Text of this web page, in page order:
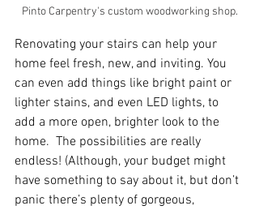
Pinto Carpentry's custom woodworking shop.
Renovating your stairs can help your
home feel fresh, new, and inviting. You
can even add things like bright paint or
lighter stains, and even LED lights, to
add a more open, brighter look to the
home.  The possibilities are really
endless! (Although, your budget might
have something to say about it, but don’t
panic there’s plenty of gorgeous,